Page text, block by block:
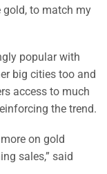
gold, to match my
popular with
big cities too and
access to much
the trend.
on gold
sales,” said